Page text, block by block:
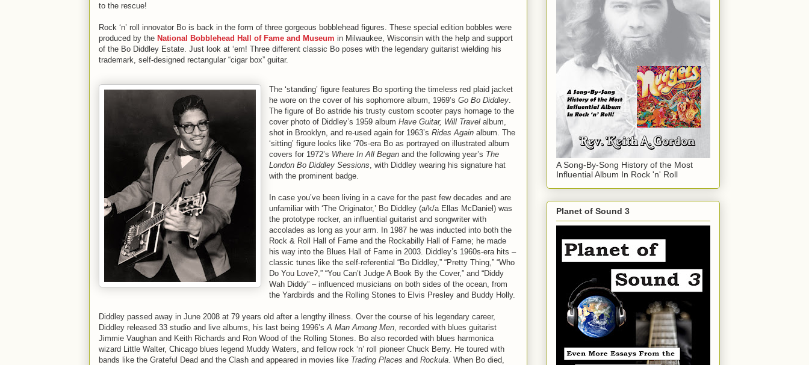
to the rescue!
Rock ‘n’ roll innovator Bo is back in the form of three gorgeous bobblehead figures. These special edition bobbles were
produced by the National Bobblehead Hall of Fame and Museum in Milwaukee, Wisconsin with the help and support
of the Bo Diddley Estate. Just look at ‘em! Three different classic Bo poses with the legendary guitarist wielding his
trademark, self-designed rectangular “cigar box” guitar.
The ‘standing’ figure features Bo sporting the timeless red plaid jacket
he wore on the cover of his sophomore album, 1969’s Go Bo Diddley.
The figure of Bo astride his trusty custom scooter pays homage to the
cover photo of Diddley’s 1959 album Have Guitar, Will Travel album,
shot in Brooklyn, and re-used again for 1963’s Rides Again album. The
‘sitting’ figure looks like ‘70s-era Bo as portrayed on illustrated album
covers for 1972’s Where In All Began and the following year’s The
London Bo Diddley Sessions, with Diddley wearing his signature hat
with the prominent badge.
In case you’ve been living in a cave for the past few decades and are
unfamiliar with ‘The Originator,’ Bo Diddley (a/k/a Ellas McDaniel) was
the prototype rocker, an influential guitarist and songwriter with
accolades as long as your arm. In 1987 he was inducted into both the
Rock & Roll Hall of Fame and the Rockabilly Hall of Fame; he made
his way into the Blues Hall of Fame in 2003. Diddley’s 1960s-era hits –
classic tunes like the self-referential “Bo Diddley,” “Pretty Thing,” “Who
Do You Love?,” “You Can’t Judge A Book By the Cover,” and “Diddy
Wah Diddy” – influenced musicians on both sides of the ocean, from
the Yardbirds and the Rolling Stones to Elvis Presley and Buddy Holly.
Diddley passed away in June 2008 at 79 years old after a lengthy illness. Over the course of his legendary career,
Diddley released 33 studio and live albums, his last being 1996’sA Man Among Men, recorded with blues guitarist
Jimmie Vaughan and Keith Richards and Ron Wood of the Rolling Stones. Bo also recorded with blues harmonica
wizard Little Walter, Chicago blues legend Muddy Waters, and fellow rock ‘n’ roll pioneer Chuck Berry. He toured with
bands like the Grateful Dead and the Clash and appeared in movies like Trading Places and Rockula. When Bo died,
A Song-By-Song History of the Most
Influential Album In Rock 'n' Roll
Planet of Sound 3